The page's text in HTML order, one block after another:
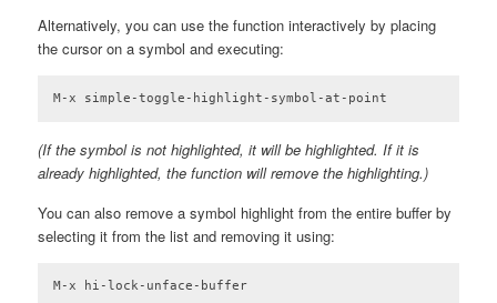
Alternatively, you can use the function interactively by placing
the cursor on a symbol and executing:
M-x simple-toggle-highlight-symbol-at-point
(If the symbol is not highlighted, it will be highlighted. If it is
already highlighted, the function will remove the highlighting.)
You can also remove a symbol highlight from the entire buffer by
selecting it from the list and removing it using:
M-x hi-lock-unface-buffer